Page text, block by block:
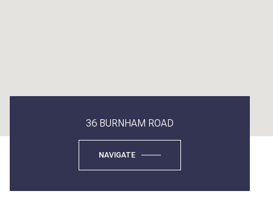
36 BURNHAM ROAD
NAVIGATE